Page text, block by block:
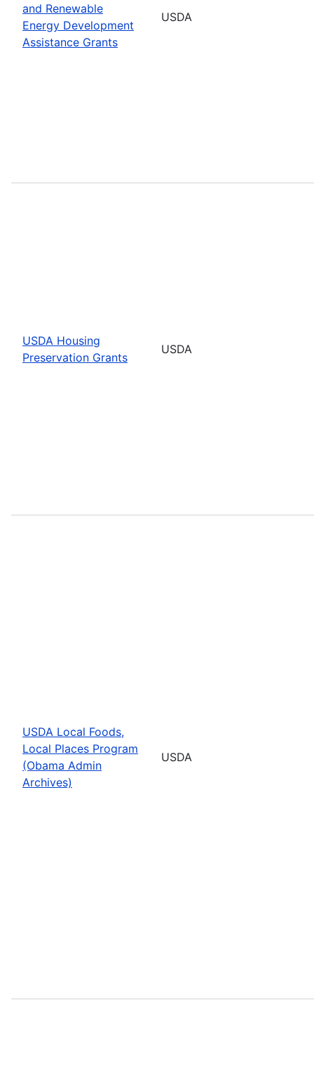
and Renewable
Energy Development
Assistance Grants
USDA
USDA Housing
Preservation Grants
USDA
USDA Local Foods,
Local Places Program
(Obama Admin
Archives)
USDA